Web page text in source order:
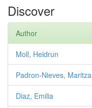
Discover
Author
Moll, Heidrun
Padron-Nieves, Maritza
Diaz, Emilia